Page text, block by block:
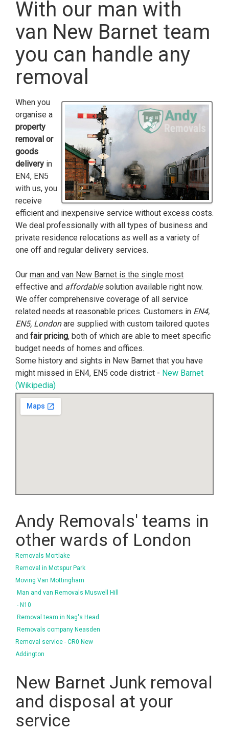
With our man with
van New Barnet team
you can handle any
removal
When you
organise a
property
removal or
goods
delivery in
EN4, EN5
with us, you
receive
efficient and inexpensive service without excess costs.
We deal professionally with all types of business and
private residence relocations as well as a variety of
one off and regular delivery services.
Our man and van New Barnet is the single most
effective and affordablesolution available right now.
We offer comprehensive coverage of all service
related needs at reasonable prices. Customers in EN4,
EN5, Londonare supplied with custom tailored quotes
and fair pricing, both of which are able to meet specific
budget needs of homes and offices.
Some history and sights in New Barnet that you have
might missed in EN4, EN5 code district - New Barnet
(Wikipedia)
Andy Removals' teams in
other wards of London
Removals Mortlake
Removal in Motspur Park
Moving Van Mottingham
Man and van Removals Muswell Hill
- N10
Removal team in Nag's Head
Removals company Neasden
Removal service - CR0 New
Addington
New Barnet Junk removal
and disposal at your
service